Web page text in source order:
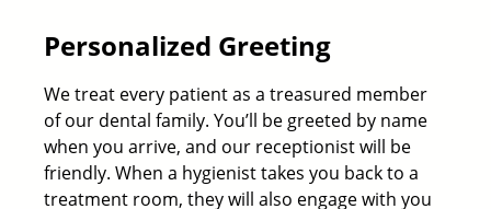
Personalized Greeting
We treat every patient as a treasured member
of our dental family. You’ll be greeted by name
when you arrive, and our receptionist will be
friendly. When a hygienist takes you back to a
treatment room, they will also engage with you